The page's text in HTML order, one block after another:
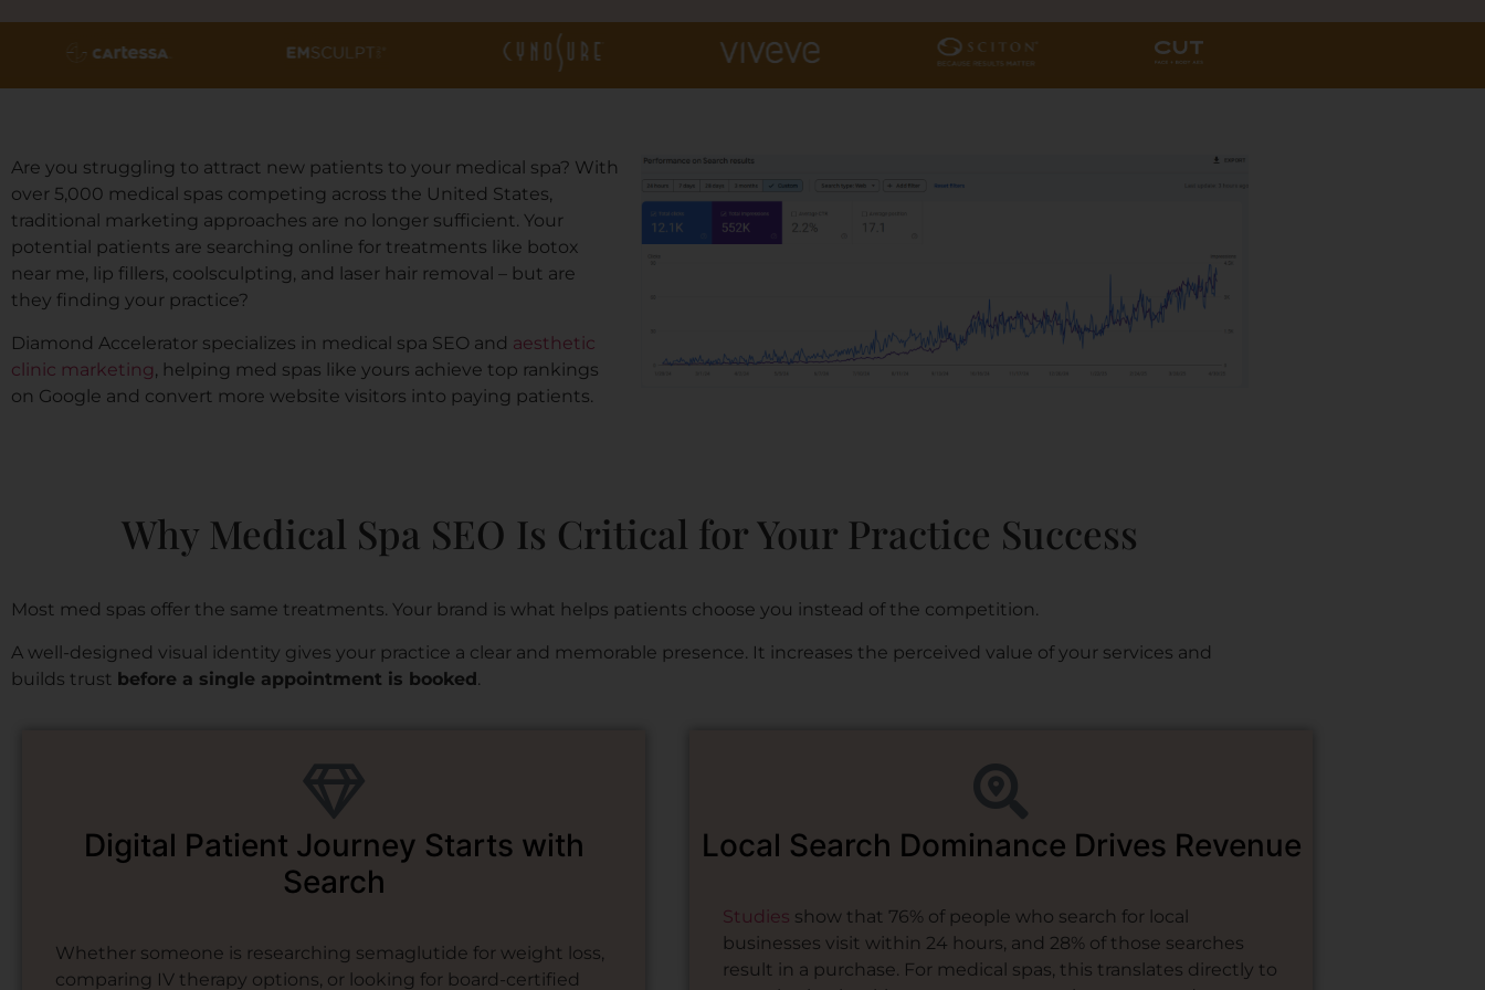
Are you struggling to attract new patients to your medical spa? With
over 5,000 medical spas competing across the United States,
traditional marketing approaches are no longer sufficient. Your
potential patients are searching online for treatments like botox
near me, lip fillers, coolsculpting, and laser hair removal – but are
they finding your practice?
Diamond Accelerator specializes in medical spa SEO and aesthetic
clinic marketing , helping med spas like yours achieve top rankings
on Google and convert more website visitors into paying patients.
Why Medical Spa SEO Is Critical for Your Practice Success
Most med spas offer the same treatments. Your brand is what helps patients choose you instead of the competition.
A well-designed visual identity gives your practice a clear and memorable presence. It increases the perceived value of your services and
builds trust before a single appointment is booked
Digital Patient Journey Starts with
Search
Whether someone is researching semaglutide for weight loss,
comparing IV therapy options, or looking for board-certified
Local Search Dominance Drives Revenue
Studies show that 76% of people who search for local
businesses visit within 24 hours, and 28% of those searches
result in a purchase. For medical spas, this translates directly to